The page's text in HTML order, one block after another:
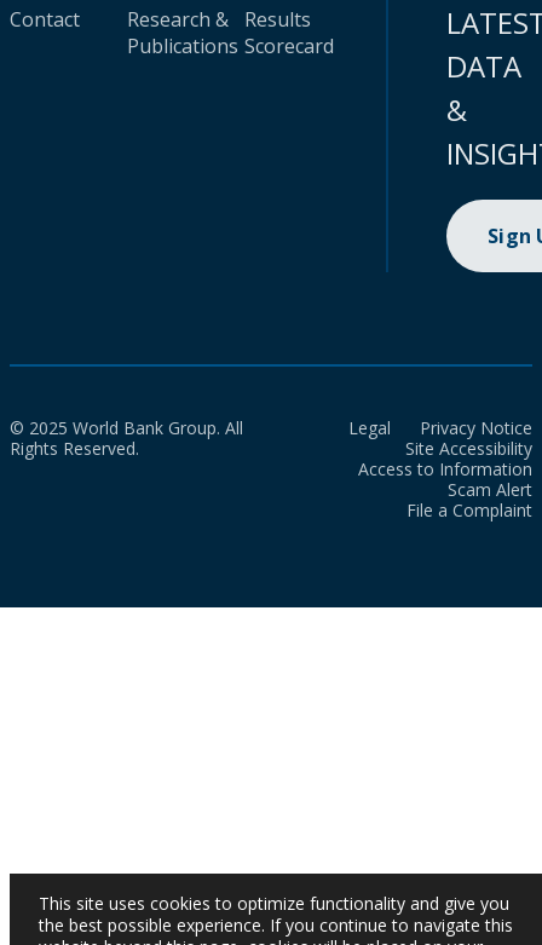
Contact
Research &
Publications
Results
Scorecard
DATA
&
Sign
© 2025 World Bank Group. All
Rights Reserved.
Legal
Privacy Notice
Site Accessibility
Access to Information
Scam Alert
File a Complaint
This site uses cookies to optimize functionality and give you
the best possible experience. If you continue to navigate this